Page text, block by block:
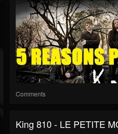
Comments
King 810 - LE PETITE